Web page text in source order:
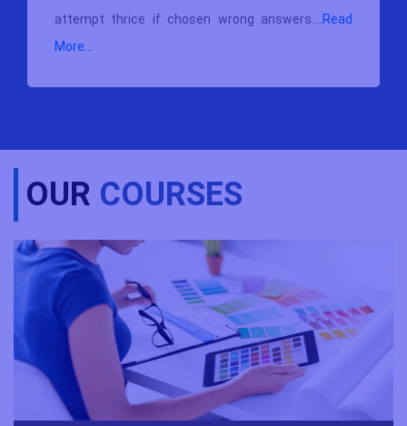
attempt thrice if chosen wrong answers....
Read
More...
OUR COURSES